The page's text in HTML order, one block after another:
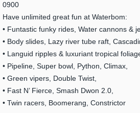
0900
Have unlimited great fun at Waterbom:
• Funtastic funky rides, Water cannons &
• Body slides, Lazy river tube raft,
• Languid ripples & luxuriant tropical
• Pipeline, Super bowl, Python, Climax,
• Green vipers, Double Twist,
• Fast N’ Fierce, Smash Dwon 2.0,
• Twin racers, Boomerang, Constrictor